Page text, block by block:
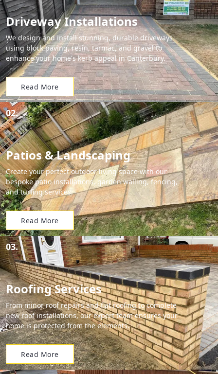
Driveway Installations
We design and install stunning, durable driveways
using block paving, resin, tarmac, and gravel to
enhance your home's kerb appeal in Canterbury.
Read More
02.
Patios & Landscaping
Create your perfect outdoor living space with our
bespoke patio installations, garden walling, fencing,
and turfing services.
Read More
03.
Roofing Services
From minor roof repairs and flat roofing to complete
new roof installations, our expert team ensures your
home is protected from the elements.
Read More